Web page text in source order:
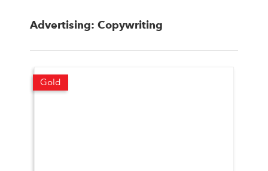
Advertising: Copywriting
Gold